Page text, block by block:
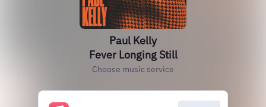
Paul Kelly
Fever Longing Still
Choose music service